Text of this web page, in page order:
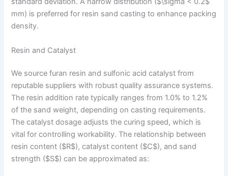
mm) is preferred for resin sand casting to enhance packing
density.
Resin and Catalyst
We source furan resin and sulfonic acid catalyst from
reputable suppliers with robust quality assurance systems.
The resin addition rate typically ranges from 1.0% to 1.2%
of the sand weight, depending on casting requirements.
The catalyst dosage adjusts the curing speed, which is
vital for controlling workability. The relationship between
resin content ($R$), catalyst content ($C$), and sand
strength ($S$) can be approximated as: